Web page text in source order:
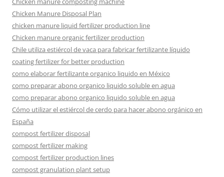
Chicken Manure Disposal Plan
chicken manure liquid fertilizer production line
Chicken manure organic fertilizer production
Chile utiliza estiércol de vaca para fabricar fertilizante líquido
coating fertilizer for better production
como elaborar fertilizante organico liquido en México
como preparar abono organico liquido soluble en agua
como preparar abono organico liquido soluble en agua
Cómo utilizar el estiércol de cerdo para hacer abono orgánico en
España
compost fertilizer disposal
compost fertilizer making
compost fertilizer production lines
compost granulation plant setup